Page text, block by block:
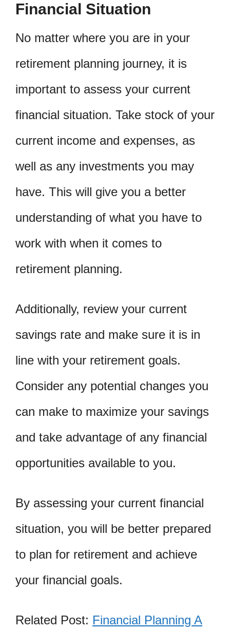
Financial Situation
No matter where you are in your
retirement planning journey, it is
important to assess your current
financial situation. Take stock of your
current income and expenses, as
well as any investments you may
have. This will give you a better
understanding of what you have to
work with when it comes to
retirement planning.
Additionally, review your current
savings rate and make sure it is in
line with your retirement goals.
Consider any potential changes you
can make to maximize your savings
and take advantage of any financial
opportunities available to you.
By assessing your current financial
situation, you will be better prepared
to plan for retirement and achieve
your financial goals.
Related Post: Financial Planning A